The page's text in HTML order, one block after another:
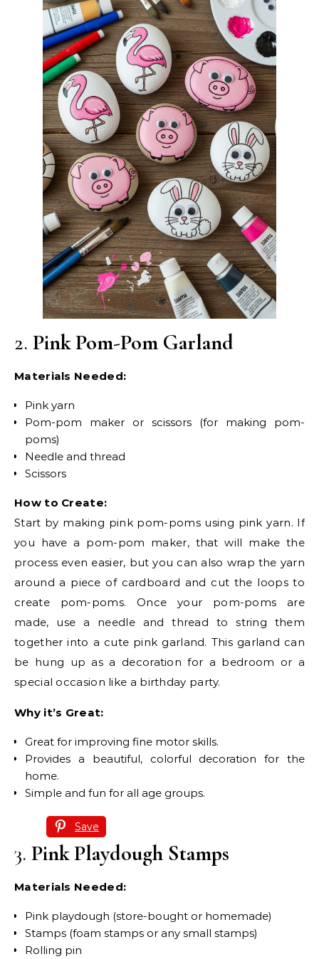
2. Pink Pom-Pom Garland
Materials Needed:
Pink yarn
Pom-pom maker or scissors (for making pom-
poms)
Needle and thread
Scissors
How to Create:
Start by making pink pom-poms using pink yarn. If
you have a pom-pom maker, that will make the
process even easier, but you can also wrap the yarn
around a piece of cardboard and cut the loops to
create pom-poms. Once your pom-poms are
made, use a needle and thread to string them
together into a cute pink garland. This garland can
be hung up as a decoration for a bedroom or a
special occasion like a birthday party.
Why it’s Great:
Great for improving fine motor skills.
Provides a beautiful, colorful decoration for the
home.
Simple and fun for all age groups.
Save
3. Pink Playdough Stamps
Materials Needed:
Pink playdough (store-bought or homemade)
Stamps (foam stamps or any small stamps)
Rolling pin